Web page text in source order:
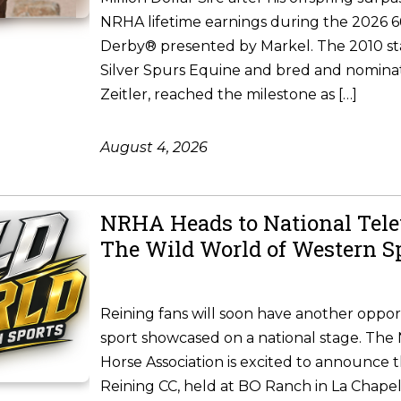
NRHA lifetime earnings during the 2026
Derby® presented by Markel. The 2010
Silver Spurs Equine and bred and
Zeitler, reached the milestone as […]
August 4, 2026
NRHA Heads to National
The Wild World of Western
Reining fans will soon have another
sport showcased on a national stage. The
Horse Association is excited to
Reining CC, held at BO Ranch in La